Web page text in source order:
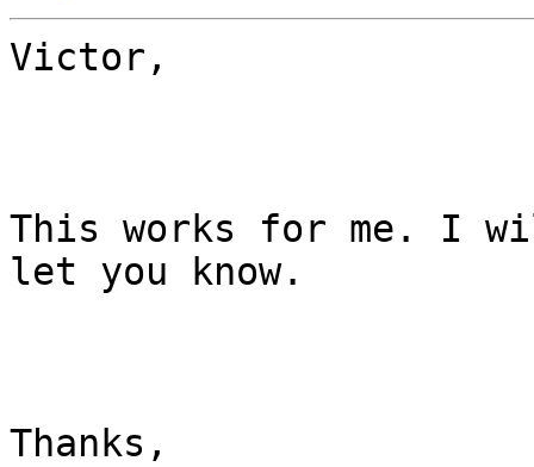
Victor,
This works for me. I
let you know.
Thanks,